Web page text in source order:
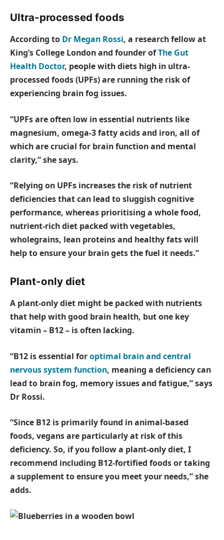
Ultra-processed foods
According to Dr Megan Rossi, a research fellow at
King’s College London and founder ofThe Gut
Health Doctor, people with diets high in ultra-
processed foods (UPFs) are running the risk of
experiencing brain fog issues.
“UPFs are often low in essential nutrients like
magnesium, omega-3 fatty acids and iron, all of
which are crucial for brain function and mental
clarity,” she says.
“Relying on UPFs increases the risk of nutrient
deficiencies that can lead to sluggish cognitive
performance, whereas prioritising a whole food,
nutrient-rich diet packed with vegetables,
wholegrains, lean proteins and healthy fats will
help to ensure your brain gets the fuel it needs.”
Plant-only diet
A plant-only diet might be packed with nutrients
that help with good brain health, but one key
vitamin – B12 – is often lacking.
“B12 is essential foroptimal brain and central
nervous system function, meaning a deficiency can
lead to brain fog, memory issues and fatigue,” says
Dr Rossi.
“Since B12 is primarily found in animal-based
foods, vegans are particularly at risk of this
deficiency. So, if you follow a plant-only diet, I
recommend including B12-fortified foods or taking
a supplement to ensure you meet your needs,” she
adds.